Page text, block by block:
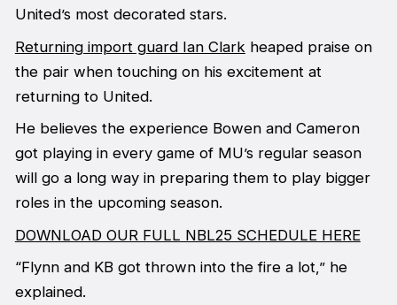
United’s most decorated stars.
Returning import guard Ian Clark heaped praise on
the pair when touching on his excitement at
returning to United.
He believes the experience Bowen and Cameron
got playing in every game of MU’s regular season
will go a long way in preparing them to play bigger
roles in the upcoming season.
DOWNLOAD OUR FULL NBL25 SCHEDULE HERE
“Flynn and KB got thrown into the fire a lot,” he
explained.